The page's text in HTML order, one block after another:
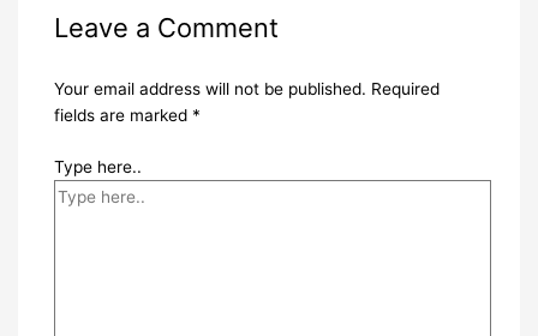
Leave a Comment
Your email address will not be published. Required
fields are marked *
Type here..